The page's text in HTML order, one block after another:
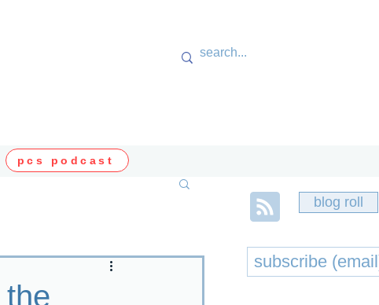
pcs podcast
blog roll